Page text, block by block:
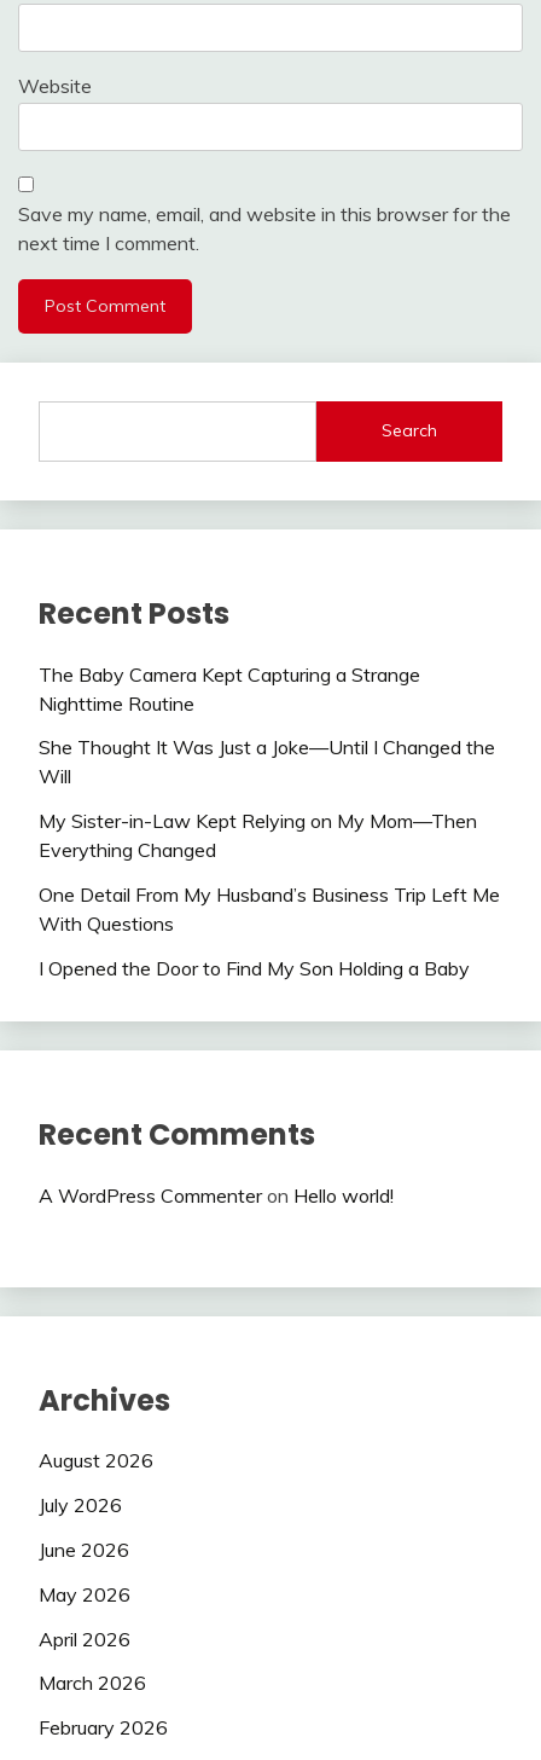
Website
Save my name, email, and website in this browser for the
next time I comment.
Search
Recent Posts
The Baby Camera Kept Capturing a Strange
Nighttime Routine
She Thought It Was Just a Joke—Until I Changed the
Will
My Sister-in-Law Kept Relying on My Mom—Then
Everything Changed
One Detail From My Husband’s Business Trip Left Me
With Questions
I Opened the Door to Find My Son Holding a Baby
Recent Comments
A WordPress Commenteron Hello world!
Archives
August 2026
July 2026
June 2026
May 2026
April 2026
March 2026
February 2026